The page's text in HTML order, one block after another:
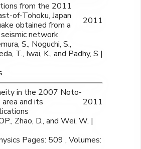
from the 2011
of-Tohoku, Japan
obtained from a
network
2011
S., Noguchi, S.,
T., Iwai, K., and Padhy, S |
in the 2007 Noto-
and its
2011
Zhao, D., and Wei, W. |
Pages: 509 , Volumes: